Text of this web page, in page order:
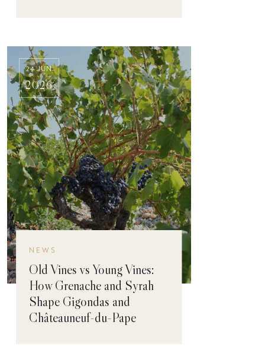
24 JUN
2026
NEWS
Old Vines vs Young Vines:
How Grenache and Syrah
Shape Gigondas and
Châteauneuf-du-Pape